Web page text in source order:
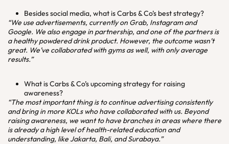
Besides social media, what is Carbs & Co’s best strategy?
“We use advertisements, currently on Grab, Instagram and
Google. We also engage in partnership, and one of the partners is
a healthy powdered drink product. However, the outcome wasn’t
great. We’ve collaborated with gyms as well, with only average
results.”
What is Carbs & Co’s upcoming strategy for raising
awareness?
“The most important thing is to continue advertising consistently
and bring in more KOLs who have collaborated with us. Beyond
raising awareness, we want to have branches in areas where there
is already a high level of health-related education and
understanding, like Jakarta, Bali, and Surabaya.”